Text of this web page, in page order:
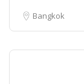
Bangkok